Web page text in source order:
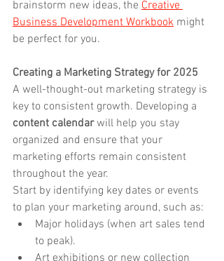
brainstorm new ideas, the Creative
Business Development Workbook might
be perfect for you.
Creating a Marketing Strategy for 2025
A well-thought-out marketing strategy is
key to consistent growth. Developing a
content calendar will help you stay
organized and ensure that your
marketing efforts remain consistent
throughout the year.
Start by identifying key dates or events
to plan your marketing around, such as:
Major holidays (when art sales tend
to peak).
Art exhibitions or new collection